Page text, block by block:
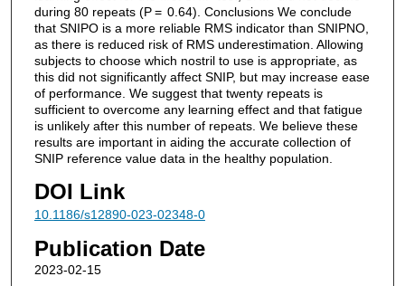
during 80 repeats (P = 0.64). Conclusions We conclude
that SNIPO is a more reliable RMS indicator than SNIPNO,
as there is reduced risk of RMS underestimation. Allowing
subjects to choose which nostril to use is appropriate, as
this did not significantly affect SNIP, but may increase ease
of performance. We suggest that twenty repeats is
sufficient to overcome any learning effect and that fatigue
is unlikely after this number of repeats. We believe these
results are important in aiding the accurate collection of
SNIP reference value data in the healthy population.
DOI Link
10.1186/s12890-023-02348-0
Publication Date
2023-02-15